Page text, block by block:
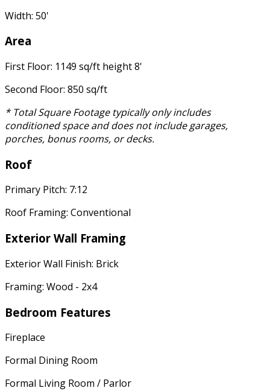
Width: 50'
Area
First Floor: 1149 sq/ft height 8'
Second Floor: 850 sq/ft
* Total Square Footage typically only includes
conditioned space and does not include garages,
porches, bonus rooms, or decks.
Roof
Primary Pitch: 7:12
Roof Framing: Conventional
Exterior Wall Framing
Exterior Wall Finish: Brick
Framing: Wood - 2x4
Bedroom Features
Fireplace
Formal Dining Room
Formal Living Room / Parlor